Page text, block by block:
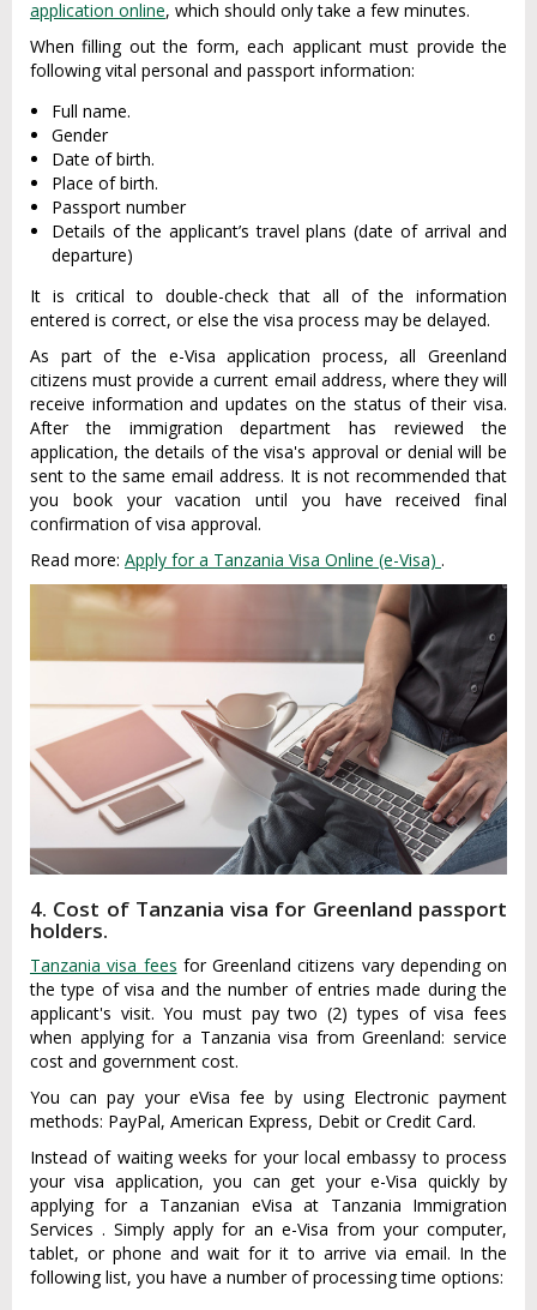
application online, which should only take a few minutes.
When filling out the form, each applicant must provide the
following vital personal and passport information:
Full name.
Gender
Date of birth.
Place of birth.
Passport number
Details of the applicant’s travel plans (date of arrival and
departure)
It is critical to double-check that all of the information
entered is correct, or else the visa process may be delayed.
As part of the e-Visa application process, all Greenland
citizens must provide a current email address, where they will
receive information and updates on the status of their visa.
After the immigration department has reviewed the
application, the details of the visa's approval or denial will be
sent to the same email address. It is not recommended that
you book your vacation until you have received final
confirmation of visa approval.
Read more: Apply for a Tanzania Visa Online (e-Visa) .
4. Cost of Tanzania visa for Greenland passport
holders.
Tanzania visa fees for Greenland citizens vary depending on
the type of visa and the number of entries made during the
applicant's visit. You must pay two (2) types of visa fees
when applying for a Tanzania visa from Greenland: service
cost and government cost.
You can pay your eVisa fee by using Electronic payment
methods: PayPal, American Express, Debit or Credit Card.
Instead of waiting weeks for your local embassy to process
your visa application, you can get your e-Visa quickly by
applying for a Tanzanian eVisa at Tanzania Immigration
Services . Simply apply for an e-Visa from your computer,
tablet, or phone and wait for it to arrive via email. In the
following list, you have a number of processing time options: